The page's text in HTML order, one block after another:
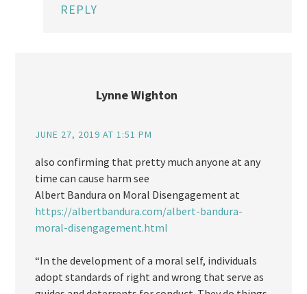
REPLY
Lynne Wighton
JUNE 27, 2019 AT 1:51 PM
also confirming that pretty much anyone at any
time can cause harm see
Albert Bandura on Moral Disengagement at
https://albertbandura.com/albert-bandura-
moral-disengagement.html
“In the development of a moral self, individuals
adopt standards of right and wrong that serve as